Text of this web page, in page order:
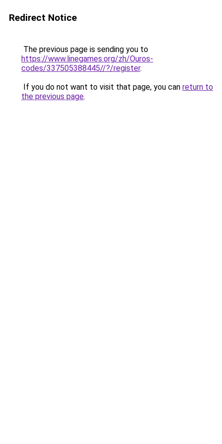
Redirect Notice
The previous page is sending you to
https://www.linegames.org/zh/Ouros-
codes/337505388445//?/register.
If you do not want to visit that page, you can return to
the previous page.